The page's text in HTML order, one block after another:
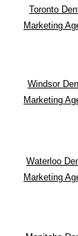
Toronto
Marketing
Windsor
Marketing
Waterloo
Marketing